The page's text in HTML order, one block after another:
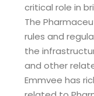
critical role in
The
rules and
the
and other
Emmvee has